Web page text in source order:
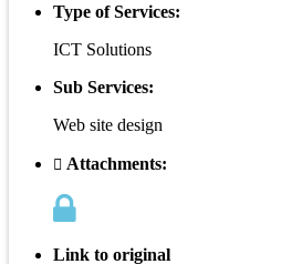
Type of Services:
ICT Solutions
Sub Services:
Web site design
Attachments:
Link to original